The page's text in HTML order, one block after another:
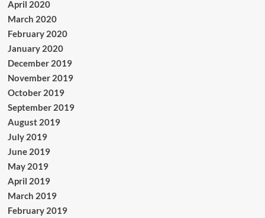
April 2020
March 2020
February 2020
January 2020
December 2019
November 2019
October 2019
September 2019
August 2019
July 2019
June 2019
May 2019
April 2019
March 2019
February 2019